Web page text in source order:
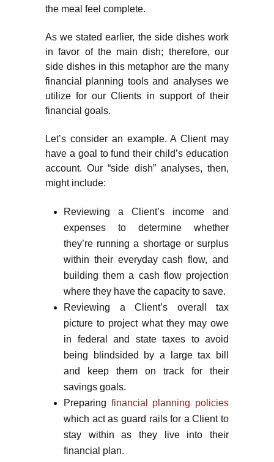
the meal feel complete.
As we stated earlier, the side dishes work
in favor of the main dish; therefore, our
side dishes in this metaphor are the many
financial planning tools and analyses we
utilize for our Clients in support of their
financial goals.
Let’s consider an example. A Client may
have a goal to fund their child’s education
account. Our “side dish” analyses, then,
might include:
Reviewing a Client’s income and
expenses to determine whether
they’re running a shortage or surplus
within their everyday cash flow, and
building them a cash flow projection
where they have the capacity to save.
Reviewing a Client’s overall tax
picture to project what they may owe
in federal and state taxes to avoid
being blindsided by a large tax bill
and keep them on track for their
savings goals.
Preparing financial planning policies
which act as guard rails for a Client to
stay within as they live into their
financial plan.